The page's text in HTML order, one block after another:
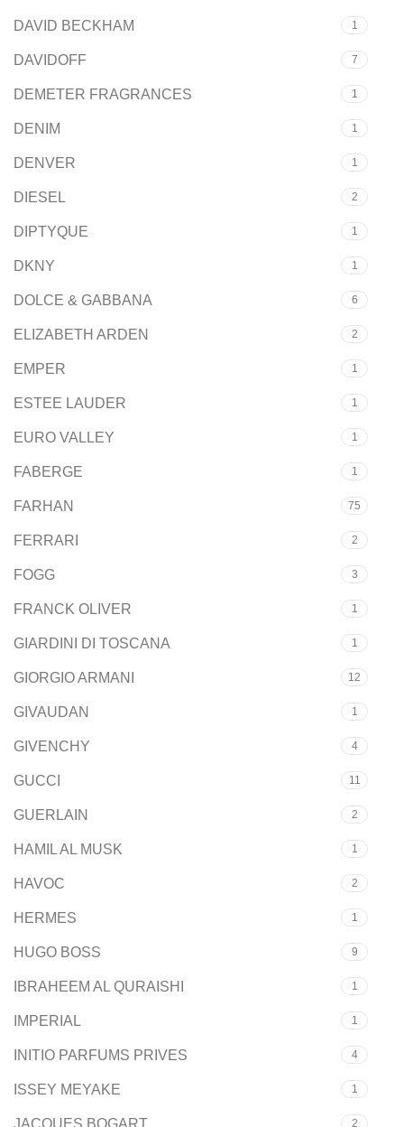
DAVID BECKHAM 1
DAVIDOFF 7
DEMETER FRAGRANCES 1
DENIM 1
DENVER 1
DIESEL 2
DIPTYQUE 1
DKNY 1
DOLCE & GABBANA 6
ELIZABETH ARDEN 2
EMPER 1
ESTEE LAUDER 1
EURO VALLEY 1
FABERGE 1
FARHAN 75
FERRARI 2
FOGG 3
FRANCK OLIVER 1
GIARDINI DI TOSCANA 1
GIORGIO ARMANI 12
GIVAUDAN 1
GIVENCHY 4
GUCCI 11
GUERLAIN 2
HAMIL AL MUSK 1
HAVOC 2
HERMES 1
HUGO BOSS 9
IBRAHEEM AL QURAISHI 1
IMPERIAL 1
INITIO PARFUMS PRIVES 4
ISSEY MEYAKE 1
JACQUES BOGART 2